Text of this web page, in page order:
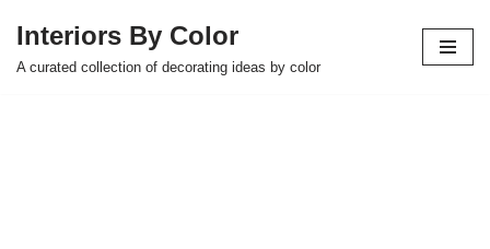
Skip
Interiors By Color
A curated collection of decorating ideas by color